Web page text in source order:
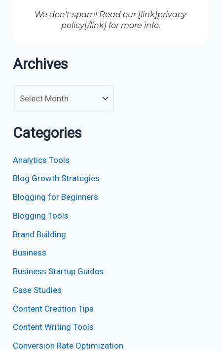
We don’t spam! Read our [link]privacy
policy[/link] for more info.
Archives
Categories
Analytics Tools
Blog Growth Strategies
Blogging for Beginners
Blogging Tools
Brand Building
Business
Business Startup Guides
Case Studies
Content Creation Tips
Content Writing Tools
Conversion Rate Optimization